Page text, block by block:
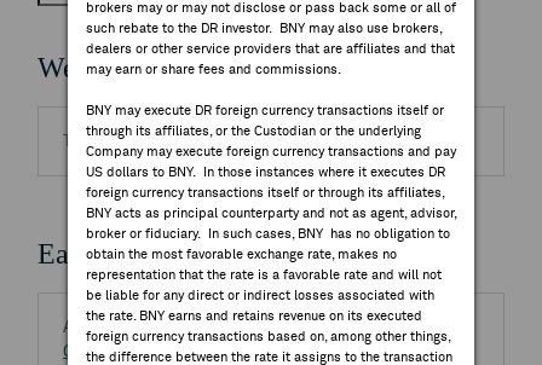
brokers may or may not disclose or pass back some or all of
such rebate to the DR investor. BNY may also use brokers,
dealers or other service providers that are affiliates and that
may earn or share fees and commissions.
BNY may execute DR foreign currency transactions itself or
through its affiliates, or the Custodian or the underlying
Company may execute foreign currency transactions and pay
US dollars to BNY. In those instances where it executes DR
foreign currency transactions itself or through its affiliates,
BNY acts as principal counterparty and not as agent, advisor,
broker or fiduciary. In such cases, BNY has no obligation to
obtain the most favorable exchange rate, makes no
representation that the rate is a favorable rate and will not
be liable for any direct or indirect losses associated with
the rate. BNY earns and retains revenue on its executed
foreign currency transactions based on, among other things,
the difference between the rate it assigns to the transaction
Webcasts
There are no highlighted events to display.
Earnings Releases
Aug 07, 2026 BMO
Gravity Co Ltd GRVY.OQ